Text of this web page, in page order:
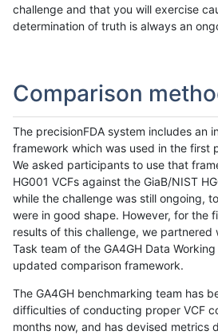
challenge and that you will exercise
determination of truth is always an
Comparison
The precisionFDA system includes an
framework which was used in the first
We asked participants to use that
HG001 VCFs against the GiaB/NIST
while the challenge was still ongoing,
were in good shape. However, for the
results of this challenge, we partnered
Task team of the GA4GH Data
updated comparison framework.
The GA4GH benchmarking team has
difficulties of conducting proper VCF
months now, and has devised metrics